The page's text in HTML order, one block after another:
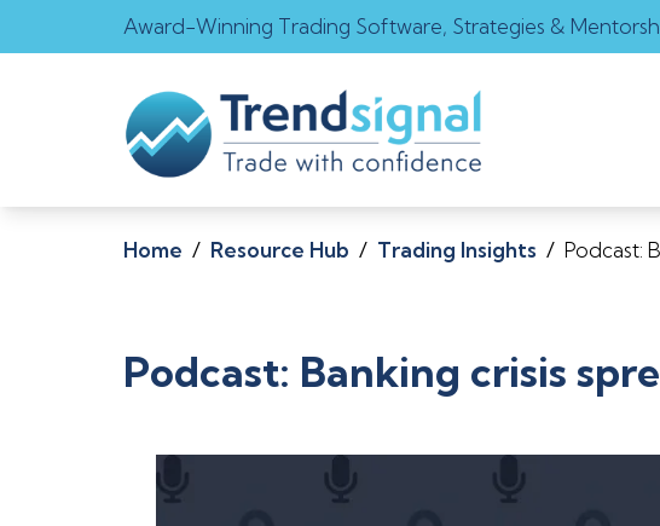
Award-Winning Trading Software, Strategies &
Home / Resource Hub / Trading Insights / Podcast:
Podcast: Banking crisis